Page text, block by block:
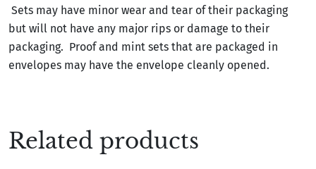
Sets may have minor wear and tear of their packaging
but will not have any major rips or damage to their
packaging. Proof and mint sets that are packaged in
envelopes may have the envelope cleanly opened.
Related products